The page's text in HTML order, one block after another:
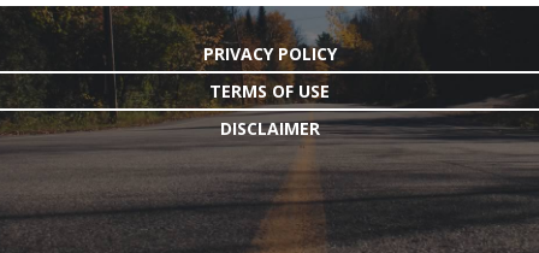
PRIVACY POLICY
TERMS OF USE
DISCLAIMER